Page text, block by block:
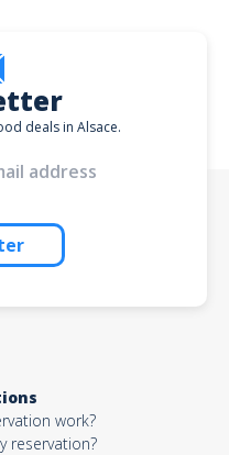
deals in Alsace.
work?
reservation?